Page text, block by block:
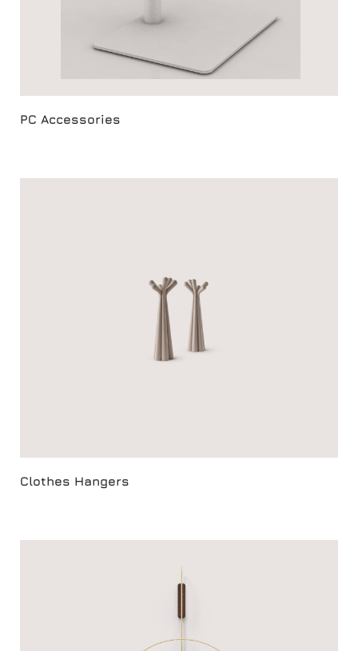
PC Accessories
Clothes Hangers